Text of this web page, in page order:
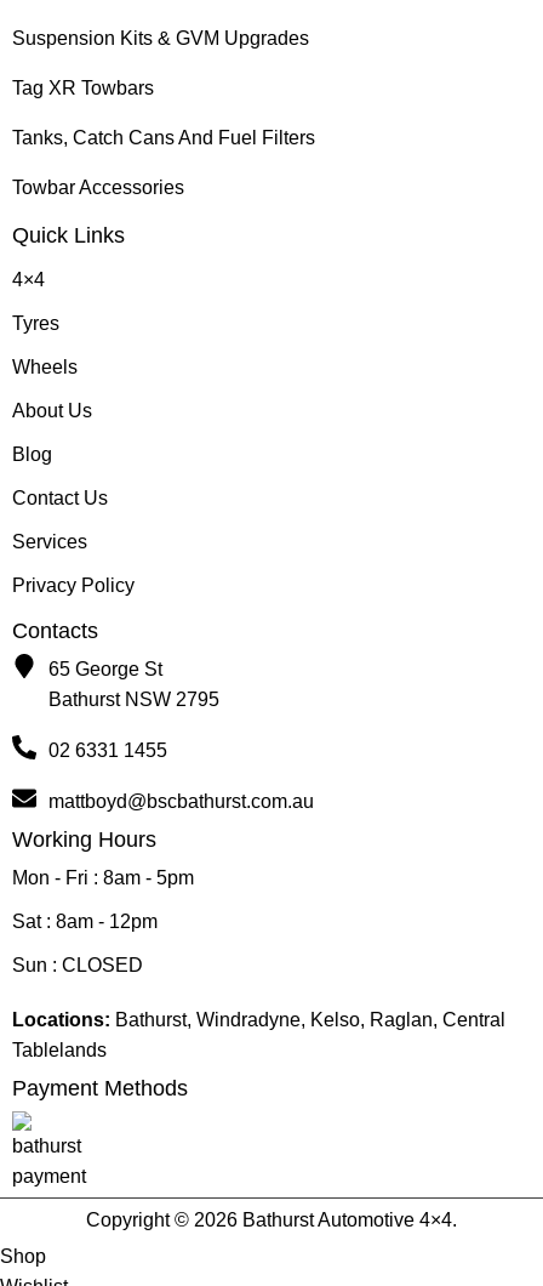
Suspension Kits & GVM Upgrades
Tag XR Towbars
Tanks, Catch Cans And Fuel Filters
Towbar Accessories
Quick Links
4×4
Tyres
Wheels
About Us
Blog
Contact Us
Services
Privacy Policy
Contacts
65 George St
Bathurst NSW 2795
02 6331 1455
mattboyd@bscbathurst.com.au
Working Hours
Mon - Fri : 8am - 5pm
Sat : 8am - 12pm
Sun : CLOSED
Locations: Bathurst, Windradyne, Kelso, Raglan, Central
Tablelands
Payment Methods
Copyright © 2026 Bathurst Automotive 4×4.
Shop